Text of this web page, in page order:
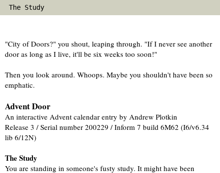
The Study
"City of Doors?" you shout, leaping through. "If I never see another
door as long as I live, it'll be six weeks too soon!"
Then you look around. Whoops. Maybe you shouldn't have been so
emphatic.
Advent Door
An interactive Advent calendar entry by Andrew Plotkin
Release 3 / Serial number 200229 / Inform 7 build 6M62 (I6/v6.34
lib 6/12N)
The Study
You are standing in someone's fusty study. It might have been